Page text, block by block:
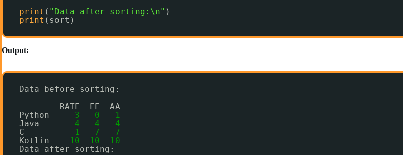
print ( "Data after sorting:\n" )
print (sort)
Output:
Data before sorting:
RATE  EE  AA
Python 3 0
1
Java 4 4
4
C
1 7
7
Kotlin
10 10
10
Data after sorting: